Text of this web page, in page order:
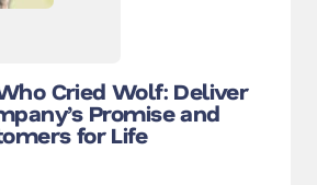
Cried Wolf: Deliver
Promise and
for Life